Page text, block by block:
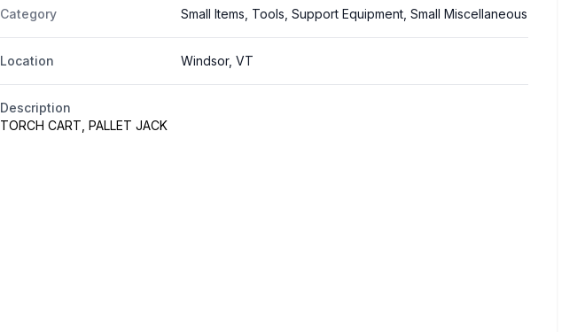
Category Small Items, Tools, Support Equipment, Small Miscellaneous
Location Windsor, VT
Description
TORCH CART, PALLET JACK